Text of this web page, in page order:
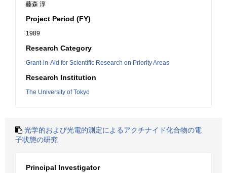
藤森 淳
Project Period (FY)
1989
Research Category
Grant-in-Aid for Scientific Research on Priority Areas
Research Institution
The University of Tokyo
光学的および光電的測定によるアクチナイド化合物の電
子状態の研究
Principal Investigator